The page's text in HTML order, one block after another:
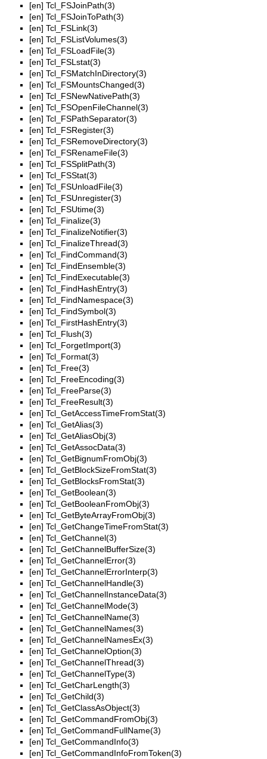
[en] Tcl_FSJoinPath(3)
[en] Tcl_FSJoinToPath(3)
[en] Tcl_FSLink(3)
[en] Tcl_FSListVolumes(3)
[en] Tcl_FSLoadFile(3)
[en] Tcl_FSLstat(3)
[en] Tcl_FSMatchInDirectory(3)
[en] Tcl_FSMountsChanged(3)
[en] Tcl_FSNewNativePath(3)
[en] Tcl_FSOpenFileChannel(3)
[en] Tcl_FSPathSeparator(3)
[en] Tcl_FSRegister(3)
[en] Tcl_FSRemoveDirectory(3)
[en] Tcl_FSRenameFile(3)
[en] Tcl_FSSplitPath(3)
[en] Tcl_FSStat(3)
[en] Tcl_FSUnloadFile(3)
[en] Tcl_FSUnregister(3)
[en] Tcl_FSUtime(3)
[en] Tcl_Finalize(3)
[en] Tcl_FinalizeNotifier(3)
[en] Tcl_FinalizeThread(3)
[en] Tcl_FindCommand(3)
[en] Tcl_FindEnsemble(3)
[en] Tcl_FindExecutable(3)
[en] Tcl_FindHashEntry(3)
[en] Tcl_FindNamespace(3)
[en] Tcl_FindSymbol(3)
[en] Tcl_FirstHashEntry(3)
[en] Tcl_Flush(3)
[en] Tcl_ForgetImport(3)
[en] Tcl_Format(3)
[en] Tcl_Free(3)
[en] Tcl_FreeEncoding(3)
[en] Tcl_FreeParse(3)
[en] Tcl_FreeResult(3)
[en] Tcl_GetAccessTimeFromStat(3)
[en] Tcl_GetAlias(3)
[en] Tcl_GetAliasObj(3)
[en] Tcl_GetAssocData(3)
[en] Tcl_GetBignumFromObj(3)
[en] Tcl_GetBlockSizeFromStat(3)
[en] Tcl_GetBlocksFromStat(3)
[en] Tcl_GetBoolean(3)
[en] Tcl_GetBooleanFromObj(3)
[en] Tcl_GetByteArrayFromObj(3)
[en] Tcl_GetChangeTimeFromStat(3)
[en] Tcl_GetChannel(3)
[en] Tcl_GetChannelBufferSize(3)
[en] Tcl_GetChannelError(3)
[en] Tcl_GetChannelErrorInterp(3)
[en] Tcl_GetChannelHandle(3)
[en] Tcl_GetChannelInstanceData(3)
[en] Tcl_GetChannelMode(3)
[en] Tcl_GetChannelName(3)
[en] Tcl_GetChannelNames(3)
[en] Tcl_GetChannelNamesEx(3)
[en] Tcl_GetChannelOption(3)
[en] Tcl_GetChannelThread(3)
[en] Tcl_GetChannelType(3)
[en] Tcl_GetCharLength(3)
[en] Tcl_GetChild(3)
[en] Tcl_GetClassAsObject(3)
[en] Tcl_GetCommandFromObj(3)
[en] Tcl_GetCommandFullName(3)
[en] Tcl_GetCommandInfo(3)
[en] Tcl_GetCommandInfoFromToken(3)